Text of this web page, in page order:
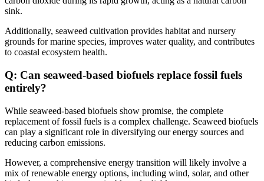
sink.
Additionally, seaweed cultivation provides habitat and nursery
grounds for marine species, improves water quality, and contributes
to coastal ecosystem health.
Q: Can seaweed-based biofuels replace fossil fuels
entirely?
While seaweed-based biofuels show promise, the complete
replacement of fossil fuels is a complex challenge. Seaweed biofuels
can play a significant role in diversifying our energy sources and
reducing carbon emissions.
However, a comprehensive energy transition will likely involve a
mix of renewable energy options, including wind, solar, and other